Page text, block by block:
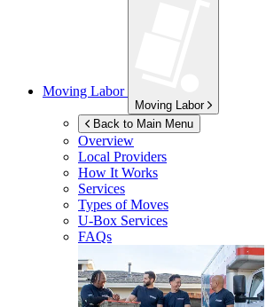
Moving Labor
Moving Labor
Back to Main Menu
Overview
Local Providers
How It Works
Services
Types of Moves
U-Box Services
FAQs